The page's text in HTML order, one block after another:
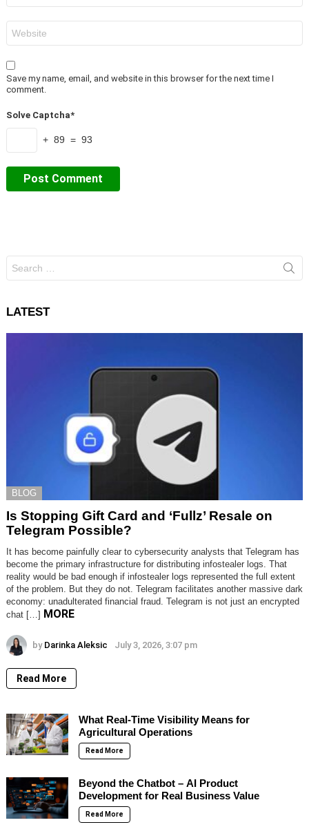
Save my name, email, and website in this browser for the next time I
comment.
Solve Captcha*
+ 89 = 93
for:
LATEST
BLOG
Is Stopping Gift Card and ‘Fullz’ Resale on
Telegram Possible?
It has become painfully clear to cybersecurity analysts that Telegram has
become the primary infrastructure for distributing infostealer logs. That
reality would be bad enough if infostealer logs represented the full extent
of the problem. But they do not. Telegram facilitates another massive dark
economy: unadulterated financial fraud. Telegram is not just an encrypted
chat […] MORE
by Darinka Aleksic July 3, 2026, 3:07 pm
Read More
What Real-Time Visibility Means for
Agricultural Operations
Read More
Beyond the Chatbot – AI Product
Development for Real Business Value
Read More